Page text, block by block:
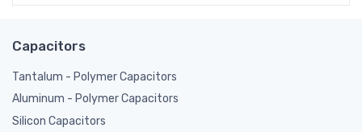
Capacitors
Tantalum - Polymer Capacitors
Aluminum - Polymer Capacitors
Silicon Capacitors